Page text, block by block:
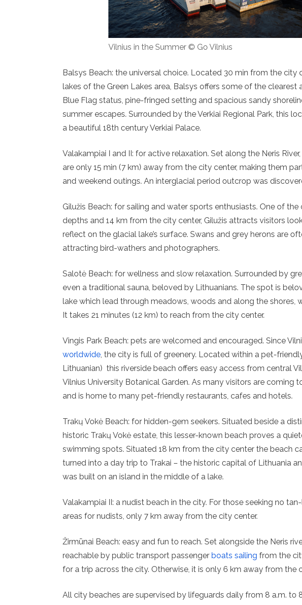
Vilnius in the Summer © Go Vilnius
Balsys Beach: the universal choice. Located 30 min from the city
lakes of the Green Lakes area, Balsys offers some of the clearest
Blue Flag status, pine-fringed setting and spacious sandy
summer escapes. Surrounded by the Verkiai Regional Park, this
a beautiful 18th century Verkiai Palace.
Valakampiai I and II: for active relaxation. Set along the Neris
are only 15 min (7 km) away from the city center, making them
and weekend outings. An interglacial period outcrop was
Gilužis Beach: for sailing and water sports enthusiasts. One of the
depths and 14 km from the city center, Gilužis attracts visitors
reflect on the glacial lake’s surface. Swans and grey herons are
attracting bird-wathers and photographers.
Salotė Beach: for wellness and slow relaxation. Surrounded by
even a traditional sauna, beloved by Lithuanians. The spot is
lake which lead through meadows, woods and along the shores,
It takes 21 minutes (12 km) to reach from the city center.
Vingis Park Beach: pets are welcomed and encouraged. Since
worldwide, the city is full of greenery. Located within a pet-
Lithuanian) this riverside beach offers easy access from central
Vilnius University Botanical Garden. As many visitors are coming
and is home to many pet-friendly restaurants, cafes and hotels.
Trakų Vokė Beach: for hidden-gem seekers. Situated beside a
historic Trakų Vokė estate, this lesser-known beach proves a
swimming spots. Situated 18 km from the city center the beach
turned into a day trip to Trakai – the historic capital of Lithuania
was built on an island in the middle of a lake.
Valakampiai II: a nudist beach in the city. For those seeking no
areas for nudists, only 7 km away from the city center.
Žirmūnai Beach: easy and fun to reach. Set alongside the Neris
reachable by public transport passenger boats sailing from the
for a trip across the city. Otherwise, it is only 6 km away from the
All city beaches are supervised by lifeguards daily from 8 a.m. to